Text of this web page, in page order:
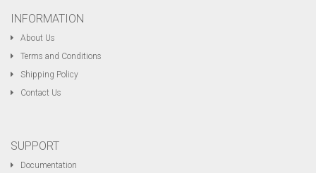
INFORMATION
About Us
Terms and Conditions
Shipping Policy
Contact Us
SUPPORT
Documentation